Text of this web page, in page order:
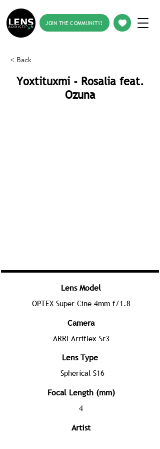
JOIN THE COMMUNITY!
< Back
Yoxtituxmi - Rosalia feat.
Ozuna
Lens Model
OPTEX Super Cine 4mm f/1.8
Camera
ARRI Arriflex Sr3
Lens Type
Spherical S16
Focal Length (mm)
4
Artist